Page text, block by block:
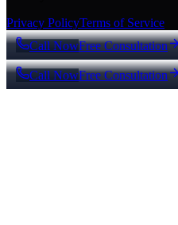
Privacy PolicyTerms of Service
Call NowFree Consultation
Call NowFree Consultation